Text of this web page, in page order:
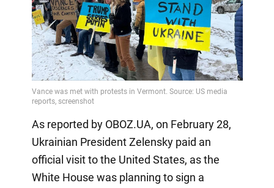
As reported by OBOZ.UA, on February 28,
Ukrainian President Zelensky paid an
official visit to the United States, as the
White House was planning to sign a